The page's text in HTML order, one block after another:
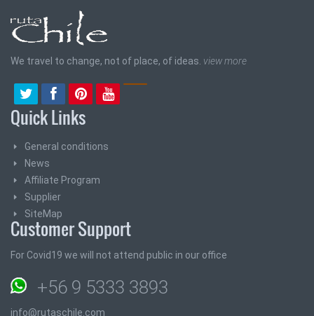
We travel to change, not of place, of ideas. view more
Quick Links
General conditions
News
Affiliate Program
Supplier
SiteMap
Customer Support
For Covid19 we will not attend public in our office
+56 9 5333 3893
info@rutaschile.com